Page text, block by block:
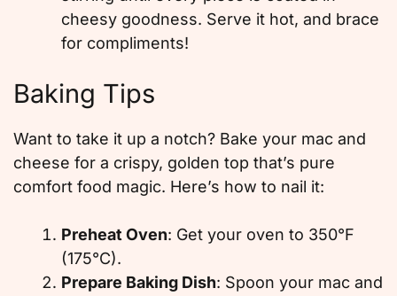
cheesy goodness. Serve it hot, and brace
for compliments!
Baking Tips
Want to take it up a notch? Bake your mac and
cheese for a crispy, golden top that’s pure
comfort food magic. Here’s how to nail it:
Preheat Oven: Get your oven to 350°F
(175°C).
Prepare Baking Dish: Spoon your mac and